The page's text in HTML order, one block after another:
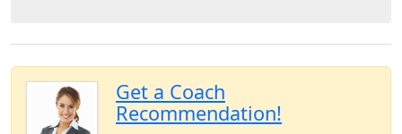
Get a Coach
Recommendation!